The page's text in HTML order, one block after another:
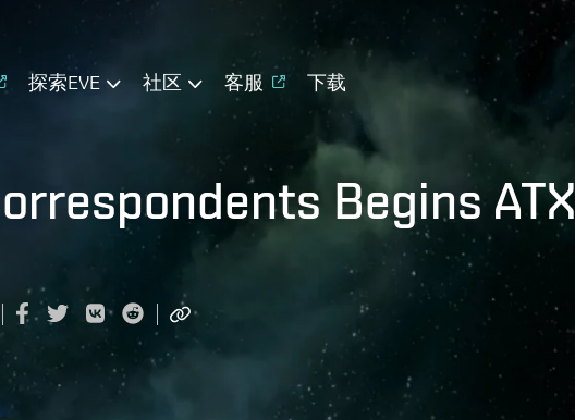
探索EVE 社区 客服 下载
Begins ATX